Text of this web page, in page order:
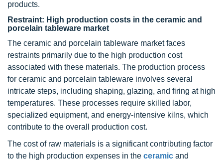
products.
Restraint: High production costs in the ceramic and
porcelain tableware market
The ceramic and porcelain tableware market faces
restraints primarily due to the high production cost
associated with these materials. The production process
for ceramic and porcelain tableware involves several
intricate steps, including shaping, glazing, and firing at high
temperatures. These processes require skilled labor,
specialized equipment, and energy-intensive kilns, which
contribute to the overall production cost.
The cost of raw materials is a significant contributing factor
to the high production expenses in the ceramic and